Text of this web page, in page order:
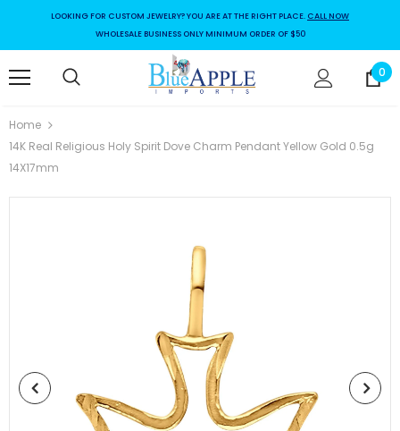
LOOKING FOR CUSTOM JEWELRY? YOU ARE AT THE RIGHT PLACE. CALL NOW
WHOLESALE BUSINESS ONLY MINIMUM ORDER OF $50
0
Home
14K Real Religious Holy Spirit Dove Charm Pendant Yellow Gold 0.5g
14X17mm